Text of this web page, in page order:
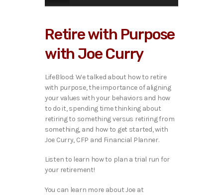
o
l
y
e
r
Retire with Purpose
with Joe Curry
LifeBlood: We talked about how to retire
with purpose, the importance of aligning
your values with your behaviors and how
to do it, spending time thinking about
retiring to something versus retiring from
something, and how to get started, with
Joe Curry, CFP and Financial Planner.
Listen to learn how to plan a trial run for
your retirement!
You can learn more about Joe at